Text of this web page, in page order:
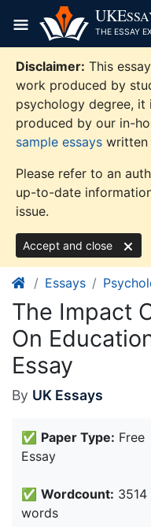
content
UKE
THE ESSAY
Disclaimer: This
work produced by
psychology degree,
produced by our in-
sample essays written
Please refer to an
up-to-date
issue.
Accept and close
Essays
The Impact
On
Essay
By UK Essays
✅ Paper Type: Free
Essay
✅ Wordcount: 3514
words